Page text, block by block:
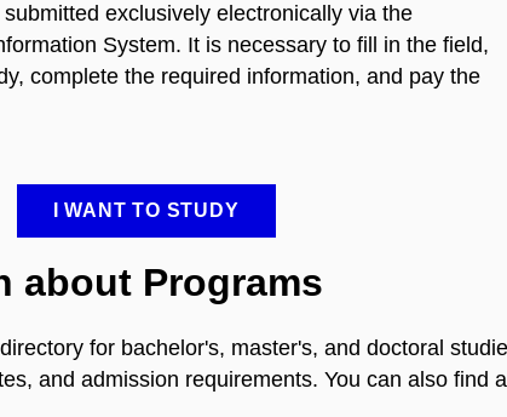
exclusively electronically via the
System. It is necessary to fill in the field,
complete the required information, and pay the
I WANT TO STUDY
about Programs
for bachelor's, master's, and doctoral
and admission requirements. You can also